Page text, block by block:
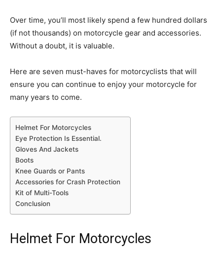
Over time, you’ll most likely spend a few hundred dollars
(if not thousands) on motorcycle gear and accessories.
Without a doubt, it is valuable.
Here are seven must-haves for motorcyclists that will
ensure you can continue to enjoy your motorcycle for
many years to come.
Helmet For Motorcycles
Eye Protection Is Essential.
Gloves And Jackets
Boots
Knee Guards or Pants
Accessories for Crash Protection
Kit of Multi-Tools
Conclusion
Helmet For Motorcycles